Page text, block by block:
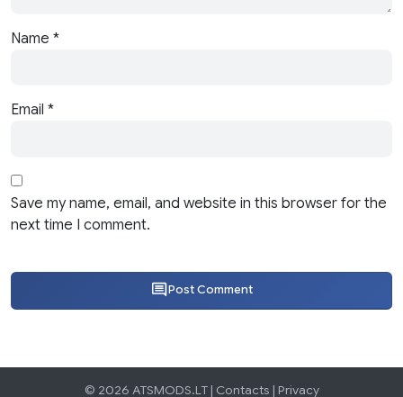
Name *
Email *
Save my name, email, and website in this browser for the
next time I comment.
Post Comment
© 2026 ATSMODS.LT | Contacts | Privacy